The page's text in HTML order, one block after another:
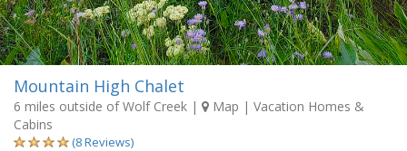
Mountain High Chalet
6 miles outside of Wolf Creek | Map | Vacation Homes &
Cabins
(8 Reviews)